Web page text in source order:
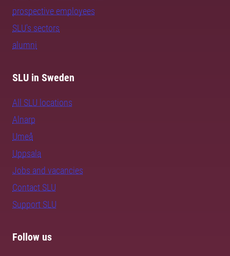
prospective employees
SLU's sectors
alumni
SLU in Sweden
All SLU locations
Alnarp
Umeå
Uppsala
Jobs and vacancies
Contact SLU
Support SLU
Follow us